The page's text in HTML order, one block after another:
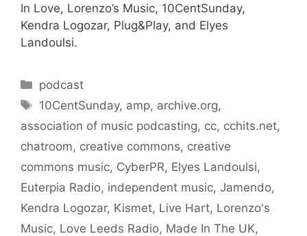
In Love, Lorenzo’s Music, 10CentSunday,
Kendra Logozar, Plug&Play, and Elyes
Landoulsi.
Categories
podcast
Tags
10CentSunday, amp, archive.org,
association of music podcasting, cc, cchits.net,
chatroom, creative commons, creative
commons music, CyberPR, Elyes Landoulsi,
Euterpia Radio, independent music, Jamendo,
Kendra Logozar, Kismet, Live Hart, Lorenzo's
Music, Love Leeds Radio, Made In The UK,